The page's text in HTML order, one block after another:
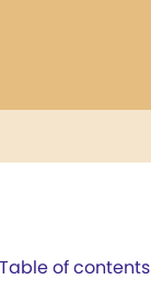
Table of contents